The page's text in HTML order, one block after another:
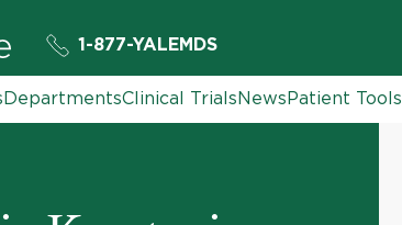
1-877-YALEMDS
DepartmentsClinical TrialsNewsPatient Tools